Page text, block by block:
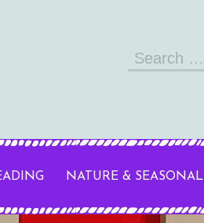
Search
NATURE & SEASONAL